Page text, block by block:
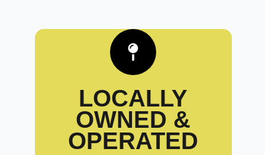
LOCALLY
OWNED &
OPERATED